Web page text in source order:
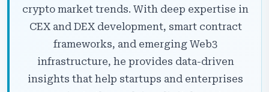
crypto market trends. With deep expertise in
CEX and DEX development, smart contract
frameworks, and emerging Web3
infrastructure, he provides data-driven
insights that help startups and enterprises